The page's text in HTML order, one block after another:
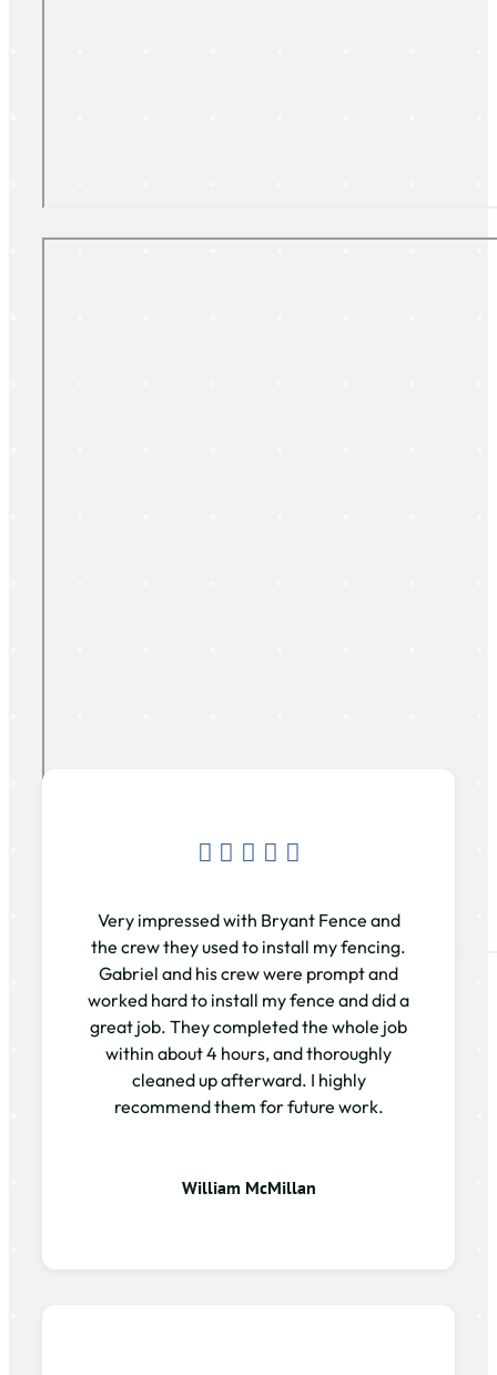
Very impressed with Bryant Fence and
the crew they used to install my fencing.
Gabriel and his crew were prompt and
worked hard to install my fence and did a
great job. They completed the whole job
within about 4 hours, and thoroughly
cleaned up afterward. I highly
recommend them for future work.
William McMillan